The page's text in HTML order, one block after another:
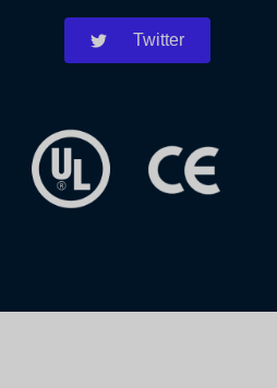
Twitter